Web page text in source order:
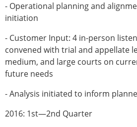
- Operational planning and
initiation
- Customer Input: 4 in-person
convened with trial and appellate
medium, and large courts on
future needs
- Analysis initiated to inform
2016: 1st—2nd Quarter